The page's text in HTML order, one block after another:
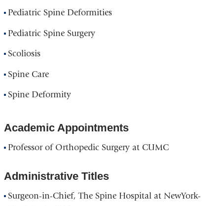
Pediatric Spine Deformities
Pediatric Spine Surgery
Scoliosis
Spine Care
Spine Deformity
Academic Appointments
Professor of Orthopedic Surgery at CUMC
Administrative Titles
Surgeon-in-Chief, The Spine Hospital at NewYork-